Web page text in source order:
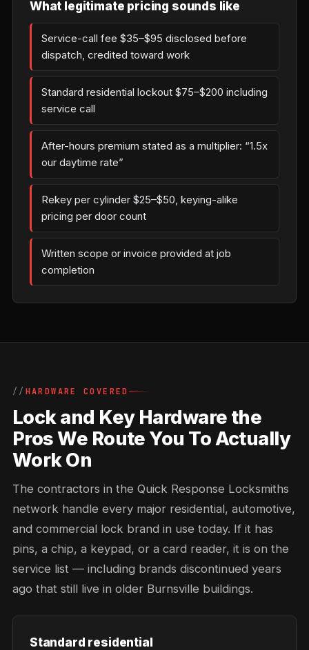
What legitimate pricing sounds like
Service-call fee $35–$95 disclosed before
dispatch, credited toward work
Standard residential lockout $75–$200 including
service call
After-hours premium stated as a multiplier: “1.5x
our daytime rate”
Rekey per cylinder $25–$50, keying-alike
pricing per door count
Written scope or invoice provided at job
completion
HARDWARE COVERED
Lock and Key Hardware the
Pros We Route You To Actually
Work On
The contractors in the Quick Response Locksmiths
network handle every major residential, automotive,
and commercial lock brand in use today. If it has
pins, a chip, a keypad, or a card reader, it is on the
service list — including brands discontinued years
ago that still live in older Burnsville buildings.
Standard residential